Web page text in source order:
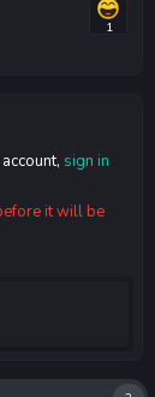
1
sign in
it will be